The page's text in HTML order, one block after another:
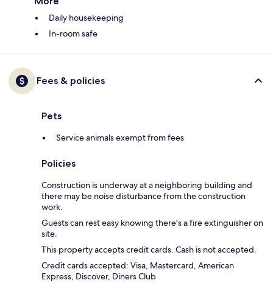
Daily housekeeping
In-room safe
Fees & policies
Pets
Service animals exempt from fees
Policies
Construction is underway at a neighboring building and
there may be noise disturbance from the construction
work.
Guests can rest easy knowing there's a fire extinguisher on
site.
This property accepts credit cards. Cash is not accepted.
Credit cards accepted: Visa, Mastercard, American
Express, Discover, Diners Club